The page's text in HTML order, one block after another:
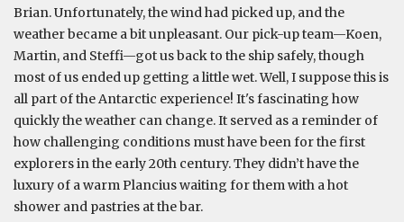
Brian. Unfortunately, the wind had picked up, and the
weather became a bit unpleasant. Our pick-up team—Koen,
Martin, and Steffi—got us back to the ship safely, though
most of us ended up getting a little wet. Well, I suppose this is
all part of the Antarctic experience! It's fascinating how
quickly the weather can change. It served as a reminder of
how challenging conditions must have been for the first
explorers in the early 20th century. They didn’t have the
luxury of a warm Plancius waiting for them with a hot
shower and pastries at the bar.